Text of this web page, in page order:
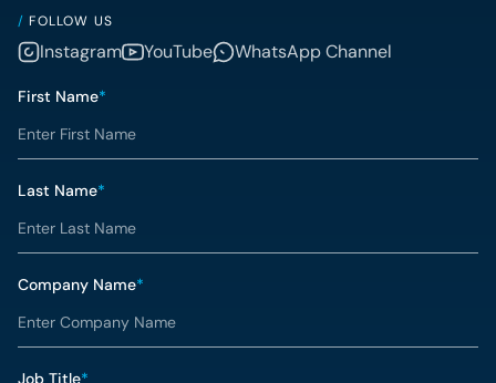
/ FOLLOW US
Instagram YouTube WhatsApp Channel
First Name*
Last Name*
Company Name*
Job Title*